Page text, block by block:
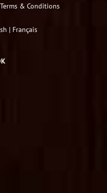
Terms & Conditions
| Français